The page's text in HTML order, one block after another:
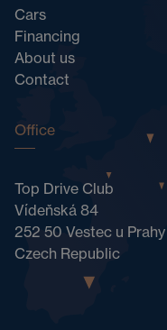
Cars
Financing
About us
Contact
Office
Top Drive Club
Vídeňská 84
252 50 Vestec u Prahy
Czech Republic